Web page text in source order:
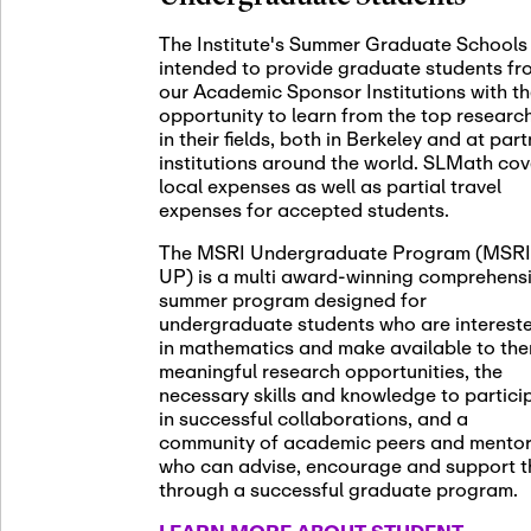
05
SLMath
(virtual)
Nov
06
November
Scientific
Meeting
Nov
12 November
SLMath
Nov
13 November
SSL
The Institute's Summer Graduate
intended to provide graduate students
our Academic Sponsor Institutions with
opportunity to learn from the top
in their fields, both in Berkeley and at
institutions around the world. SLMath
local expenses as well as partial travel
expenses for accepted students.
The MSRI Undergraduate Program
UP) is a multi award-winning
summer program designed for
undergraduate students who are
in mathematics and make available to
meaningful research opportunities, the
necessary skills and knowledge to
in successful collaborations, and a
community of academic peers and
who can advise, encourage and support
through a successful graduate program.